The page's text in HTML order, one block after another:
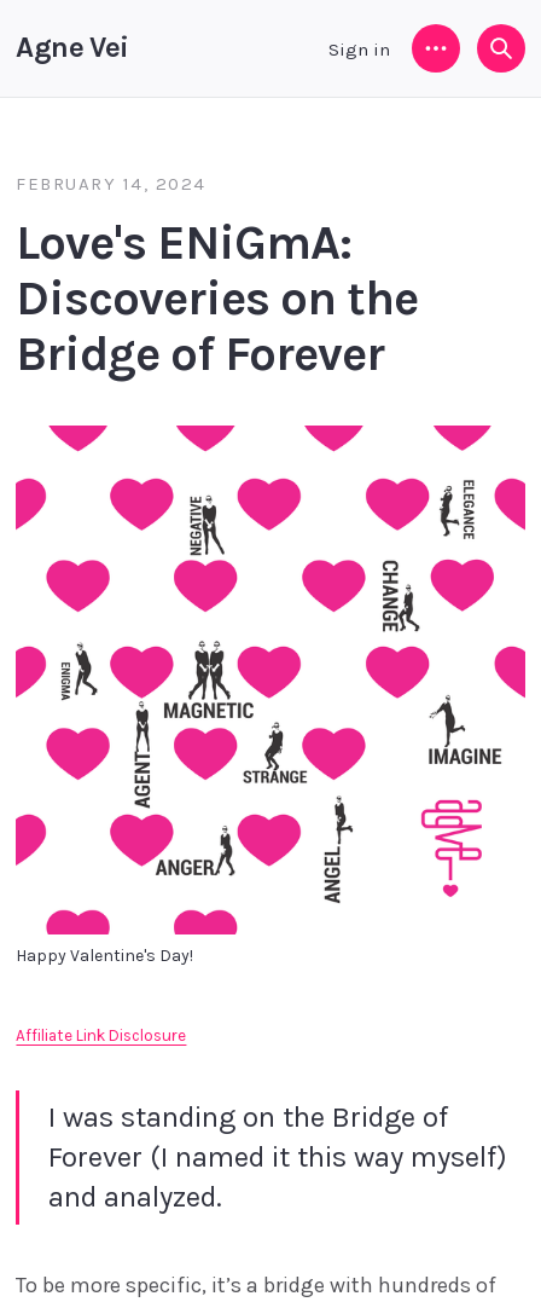
Agne Vei Sign in Menu
FEBRUARY 14, 2024
Love's ENiGmA:
Discoveries on the
Bridge of Forever
Happy Valentine's Day!
Affiliate Link Disclosure
I was standing on the Bridge of
Forever (I named it this way myself)
and analyzed.
To be more specific, it’s a bridge with hundreds of